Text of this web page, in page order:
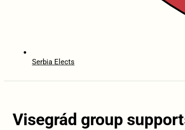
Serbia Elects
Visegrád group